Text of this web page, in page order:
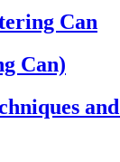
Can
Can)